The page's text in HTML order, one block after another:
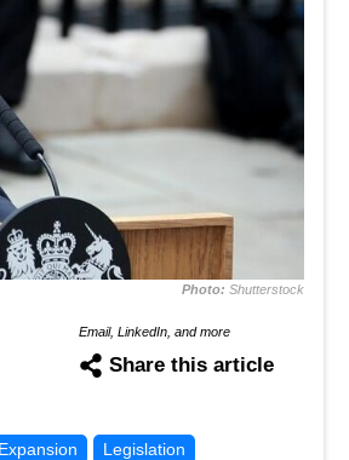
Photo: Shutterstock
Email, LinkedIn, and more
Share this article
Expansion Legislation